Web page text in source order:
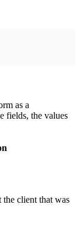
as a
fields, the values
client that was